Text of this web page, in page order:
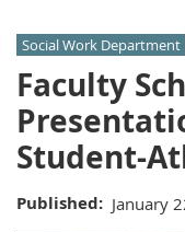
Social Work Department
Faculty
Student-
Published January